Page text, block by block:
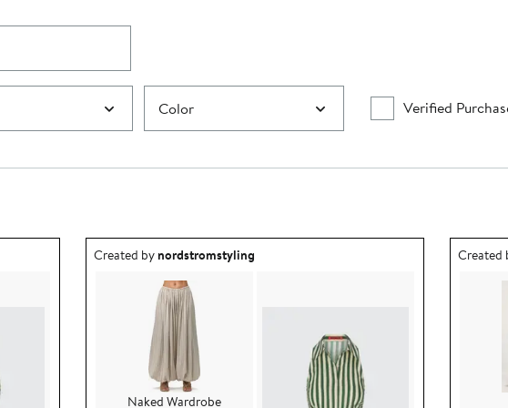
Color Verified
Outfit idea created by nordstromstyling.
Created bynordstromstyling
Naked Wardrobe
Outfit
Created